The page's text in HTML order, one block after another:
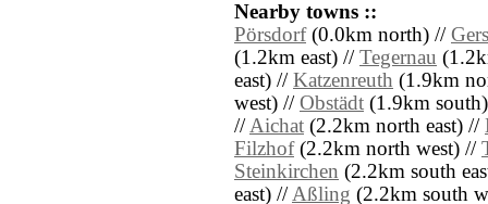
Nearby towns ::
Pörsdorf(0.0km north) //
(1.2km east) // Tegernau
east) // Katzenreuth (1.9km
west) // Obstädt (1.9km
//Aichat (2.2km north east) //
Filzhof(2.2km north west) //
Steinkirchen (2.2km south
east) //Aßling (2.2km south